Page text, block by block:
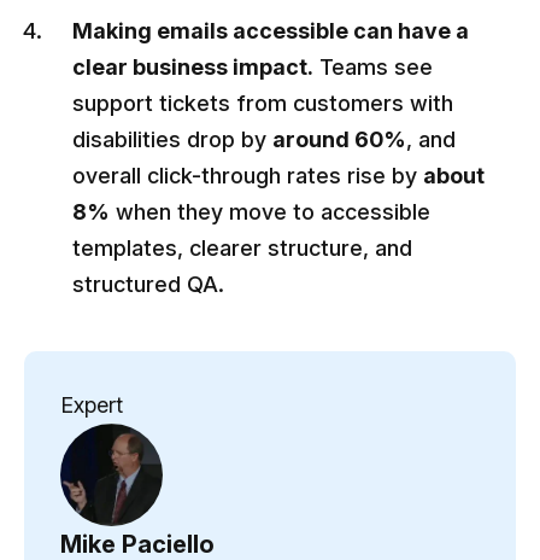
Making emails accessible can have a
clear business impact. Teams see
support tickets from customers with
disabilities drop by around 60%, and
overall click-through rates rise by about
8% when they move to accessible
templates, clearer structure, and
structured QA.
Expert
Mike Paciello